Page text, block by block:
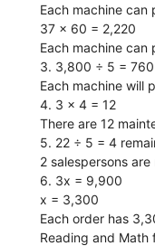
Each machine
37 x 60 = 2,220
Each machine can
3. 3,800 ÷ 5 = 760
Each machine will
4. 3 x 4 = 12
There are 12
5. 22 ÷ 5 = 4
2 salespersons
6. 3x = 9,900
x = 3,300
Each order has
Reading and